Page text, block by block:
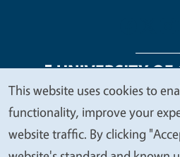
Legal Menu
Copyright
Accessibility
We
value
your
This website uses cookies to
functionality, improve your
website traffic. By clicking